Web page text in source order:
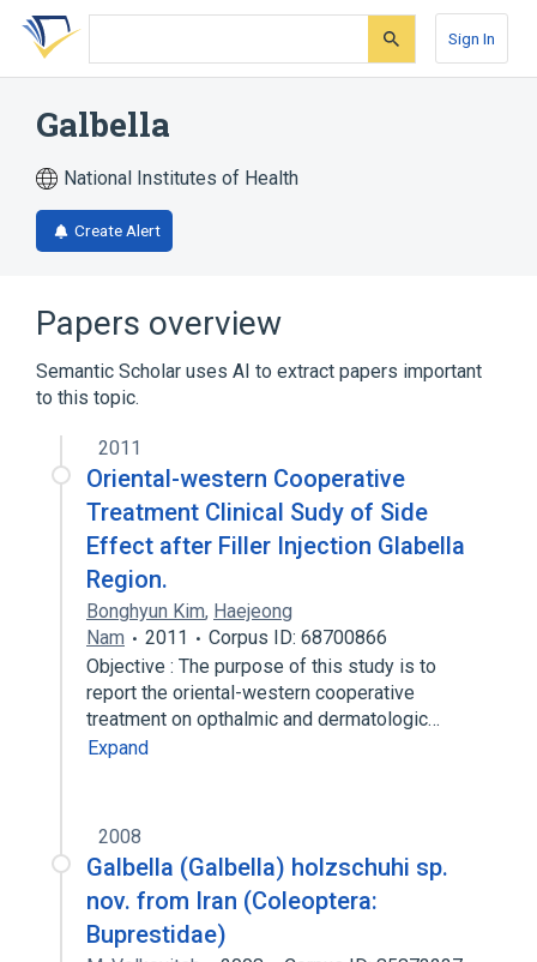
Skip
search
Skip
Skip
account
Sign In
Galbella
National Institutes of Health
Create Alert
Papers overview
Semantic Scholar uses AI to extract papers important
to this topic.
2011
Oriental-western Cooperative
Treatment Clinical Sudy of Side
Effect after Filler Injection Glabella
Region.
Bonghyun Kim, Haejeong
Nam
2011
Corpus ID: 68700866
Objective : The purpose of this study is to
report the oriental-western cooperative
treatment on opthalmic and dermatologic…
Expand
2008
Galbella (Galbella) holzschuhi sp.
nov. from Iran (Coleoptera:
Buprestidae)